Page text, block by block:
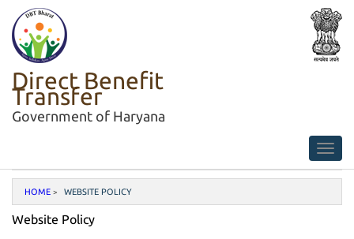
Direct Benefit
Transfer
Government of Haryana
HOME WEBSITE POLICY
Website Policy